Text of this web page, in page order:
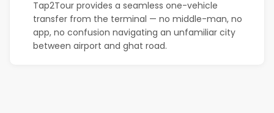
Tap2Tour provides a seamless one-vehicle
transfer from the terminal — no middle-man, no
app, no confusion navigating an unfamiliar city
between airport and ghat road.